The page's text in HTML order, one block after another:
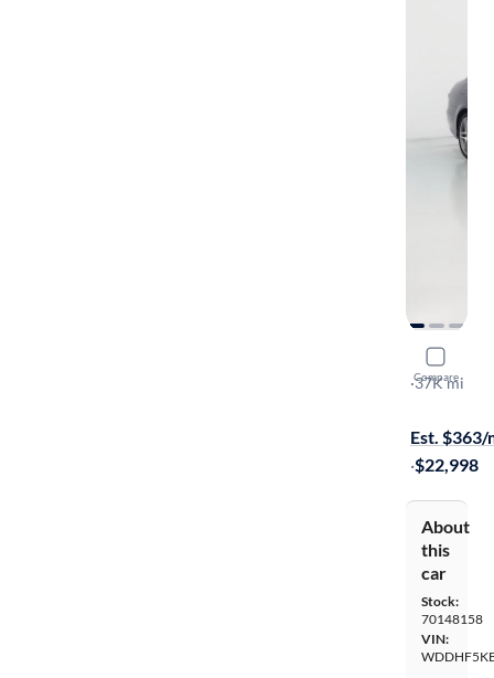
Compare
2016
Sport
·37K mi
Est. $363/
·$22,998
About
this
car
Stock:
70148158
VIN: